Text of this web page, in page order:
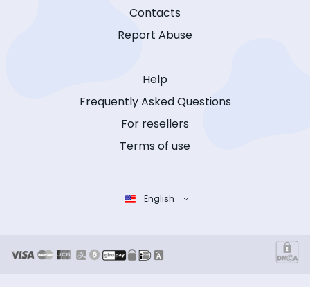
Contacts
Report Abuse
Help
Frequently Asked Questions
For resellers
Terms of use
English